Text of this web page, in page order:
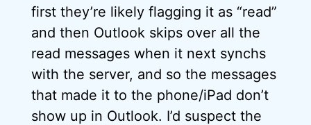
first they’re likely flagging it as “read”
and then Outlook skips over all the
read messages when it next synchs
with the server, and so the messages
that made it to the phone/iPad don’t
show up in Outlook. I’d suspect the